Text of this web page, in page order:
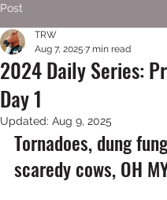
Post
2024 Daily Series:
Day 1
TRW
Aug 7, 2025 7 min read
Updated: Aug 9, 2025
Tornadoes, dung
scaredy cows, OH